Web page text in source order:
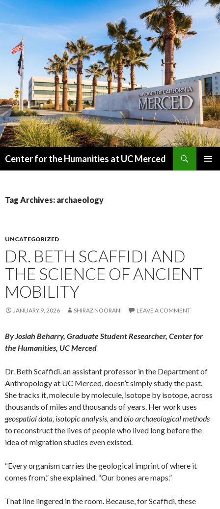
Center for the Humanities at UC Merced
Tag Archives: archaeology
UNCATEGORIZED
DR. BETH SCAFFIDI AND
THE SCIENCE OF ANCIENT
MOBILITY
JANUARY 9, 2026 SHIRAZ NOORANI LEAVE A COMMENT
By Josiah Beharry, Graduate Student Researcher, Center for
the Humanities, UC Merced
Dr. Beth Scaffidi, an assistant professor in the Department of
Anthropology at UC Merced, doesn’t simply study the past.
She tracks it, molecule by molecule, isotope by isotope, across
thousands of miles and thousands of years. Her work uses
geospatial data, isotopic analysis, and bio archaeological methods
to reconstruct the lives of people who lived long before the
idea of migration studies even existed.
“Every organism carries the geological imprint of where it
comes from,” she explained. “Our bones are maps.”
That line lingered in the room. Because, for Scaffidi, these